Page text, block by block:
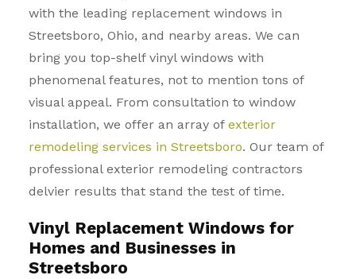
with the leading replacement windows in
Streetsboro, Ohio, and nearby areas. We can
bring you top-shelf vinyl windows with
phenomenal features, not to mention tons of
visual appeal. From consultation to window
installation, we offer an array of exterior
remodeling services in Streetsboro. Our team of
professional exterior remodeling contractors
delvier results that stand the test of time.
Vinyl Replacement Windows for
Homes and Businesses in
Streetsboro